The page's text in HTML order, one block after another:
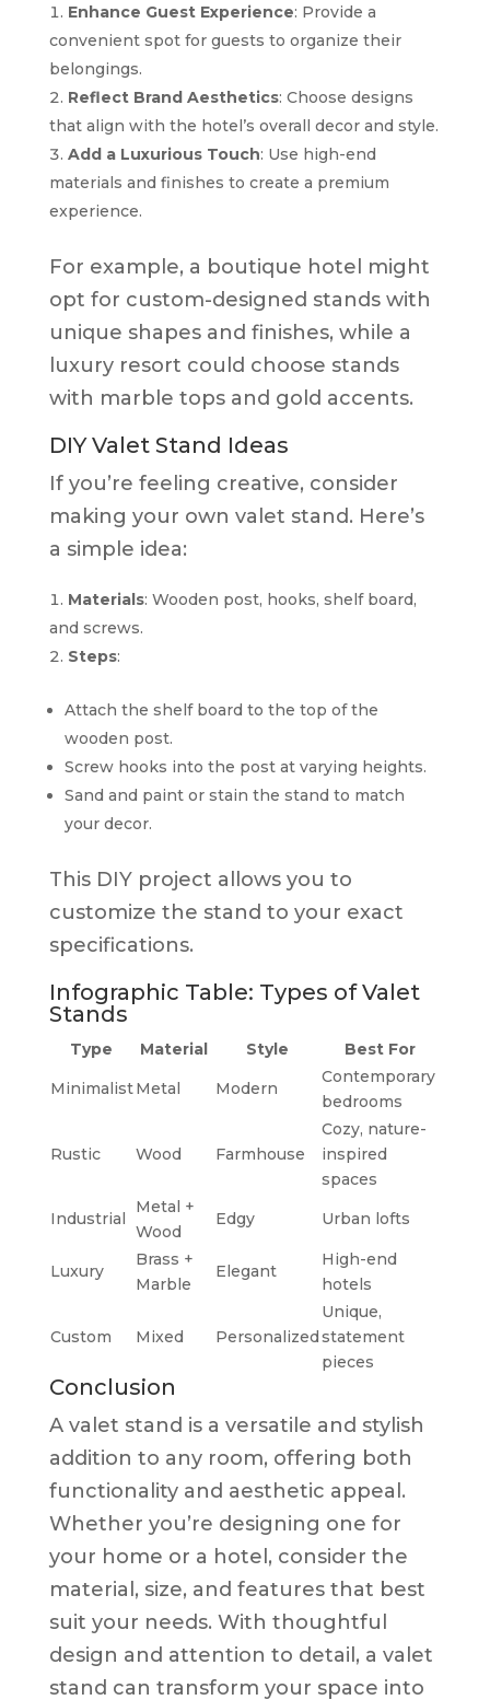
Enhance Guest Experience: Provide a
convenient spot for guests to organize their
belongings.
Reflect Brand Aesthetics: Choose designs
that align with the hotel’s overall decor and style.
Add a Luxurious Touch: Use high-end
materials and finishes to create a premium
experience.
For example, a boutique hotel might
opt for custom-designed stands with
unique shapes and finishes, while a
luxury resort could choose stands
with marble tops and gold accents.
DIY Valet Stand Ideas
If you’re feeling creative, consider
making your own valet stand. Here’s
a simple idea:
Materials: Wooden post, hooks, shelf board,
and screws.
Steps:
Attach the shelf board to the top of the
wooden post.
Screw hooks into the post at varying heights.
Sand and paint or stain the stand to match
your decor.
This DIY project allows you to
customize the stand to your exact
specifications.
Infographic Table: Types of Valet
Stands
Type Material Style
Best For
MinimalistMetal Modern
Contemporary
bedrooms
Rustic Wood Farmhouse
Cozy, nature-
inspired
spaces
Industrial
Metal +
Wood
Edgy Urban lofts
Luxury
Brass +
Marble
Elegant
High-end
hotels
Custom Mixed Personalized
Unique,
statement
pieces
Conclusion
A valet stand is a versatile and stylish
addition to any room, offering both
functionality and aesthetic appeal.
Whether you’re designing one for
your home or a hotel, consider the
material, size, and features that best
suit your needs. With thoughtful
design and attention to detail, a valet
stand can transform your space into